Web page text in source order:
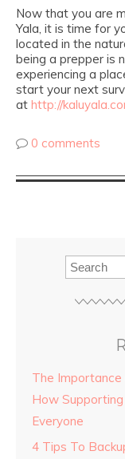
Now that you are
Yala, it is time for
located in the
being a prepper is
experiencing a
start your next
at http://
0 comments
The Importance
How
Everyone
4 Tips To